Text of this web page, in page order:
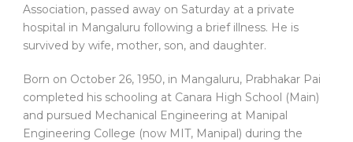
Association, passed away on Saturday at a private
hospital in Mangaluru following a brief illness. He is
survived by wife, mother, son, and daughter.
Born on October 26, 1950, in Mangaluru, Prabhakar Pai
completed his schooling at Canara High School (Main)
and pursued Mechanical Engineering at Manipal
Engineering College (now MIT, Manipal) during the